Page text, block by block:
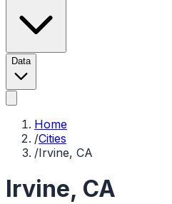
Data
Home
/Cities
/Irvine, CA
Irvine, CA